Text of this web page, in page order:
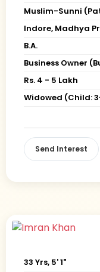
Muslim-Sunni
Indore, Madhya
B.A.
Business Owner
Rs. 4 - 5 Lakh
Widowed (Child:
Send Interest
33 Yrs, 5' 1"